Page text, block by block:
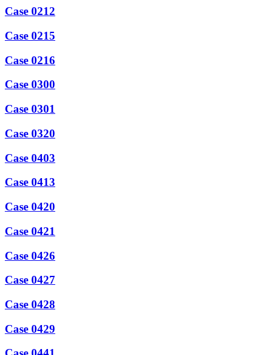
Case 0212
Case 0215
Case 0216
Case 0300
Case 0301
Case 0320
Case 0403
Case 0413
Case 0420
Case 0421
Case 0426
Case 0427
Case 0428
Case 0429